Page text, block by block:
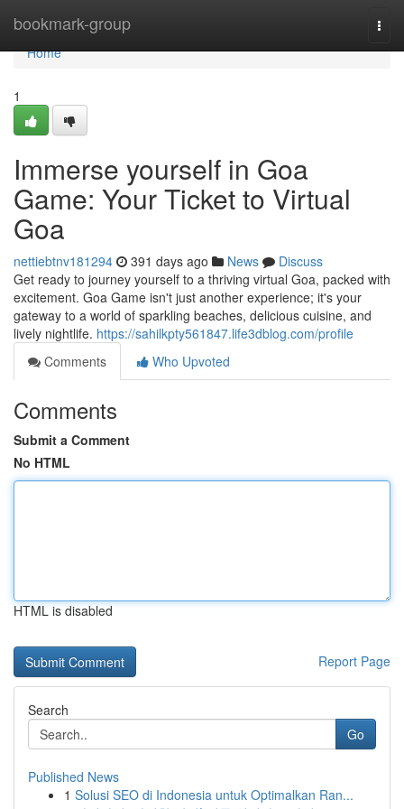
bookmark-group
Home
Home
1
Immerse yourself in Goa
Game: Your Ticket to Virtual
Goa
nettiebtnv181294 391 days ago News
Discuss
Get ready to journey yourself to a thriving virtual Goa, packed with
excitement. Goa Game isn't just another experience; it's your
gateway to a world of sparkling beaches, delicious cuisine, and
lively nightlife. https://sahilkpty561847.life3dblog.com/profile
Comments
Who Upvoted
Comments
Submit a Comment
No HTML
HTML is disabled
Report Page
Search
Go
Published News
1 Solusi SEO di Indonesia untuk Optimalkan Ran...